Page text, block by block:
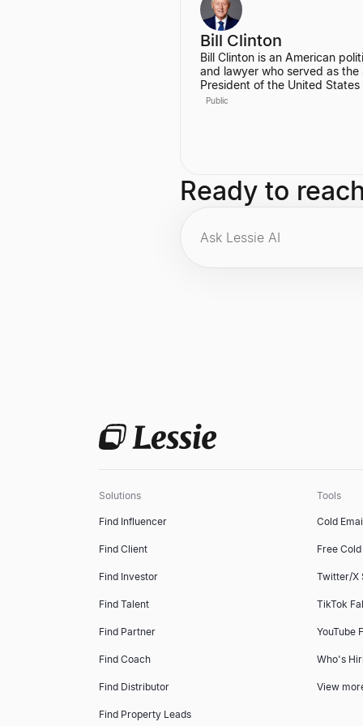
Bill Clinton
Bill Clinton is an American
and lawyer who served as the
President of the United States
1993 to 2001. During his two
Foundation.
Public
Ready to
Solutions
Find Influencer
Find Client
Find Investor
Find Talent
Find Partner
Find Coach
Find Distributor
Find Property Leads
Tools
Cold
Free
Twitter/X
TikTok
YouTube
Who's
View